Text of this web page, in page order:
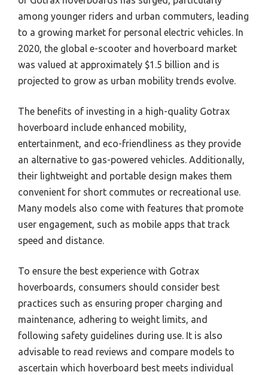
among younger riders and urban commuters, leading
to a growing market for personal electric vehicles. In
2020, the global e-scooter and hoverboard market
was valued at approximately $1.5 billion and is
projected to grow as urban mobility trends evolve.
The benefits of investing in a high-quality Gotrax
hoverboard include enhanced mobility,
entertainment, and eco-friendliness as they provide
an alternative to gas-powered vehicles. Additionally,
their lightweight and portable design makes them
convenient for short commutes or recreational use.
Many models also come with features that promote
user engagement, such as mobile apps that track
speed and distance.
To ensure the best experience with Gotrax
hoverboards, consumers should consider best
practices such as ensuring proper charging and
maintenance, adhering to weight limits, and
following safety guidelines during use. It is also
advisable to read reviews and compare models to
ascertain which hoverboard best meets individual